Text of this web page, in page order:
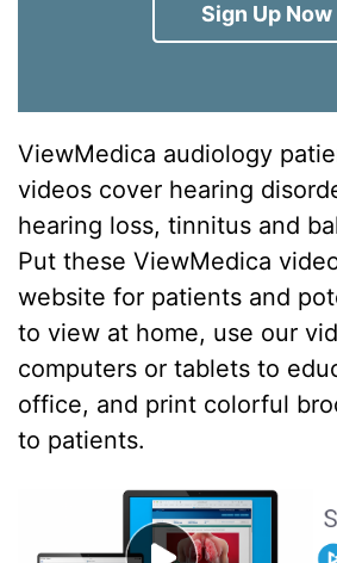
Sign Up Now
ViewMedica audiology
videos cover hearing
hearing loss, tinnitus and
Put these ViewMedica
website for patients and
to view at home, use our
computers or tablets to
office, and print colorful
to patients.